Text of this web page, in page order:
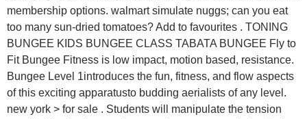
membership options. walmart simulate nuggs; can you eat
too many sun-dried tomatoes? Add to favourites . TONING
BUNGEE KIDS BUNGEE CLASS TABATA BUNGEE Fly to
Fit Bungee Fitness is low impact, motion based, resistance.
Bungee Level 1introduces the fun, fitness, and flow aspects
of this exciting apparatusto budding aerialists of any level.
new york > for sale . Students will manipulate the tension